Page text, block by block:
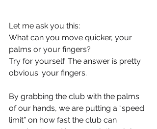
Let me ask you this:
What can you move quicker, your
palms or your fingers?
Try for yourself. The answer is pretty
obvious: your fingers.
By grabbing the club with the palms
of our hands, we are putting a “speed
limit” on how fast the club can